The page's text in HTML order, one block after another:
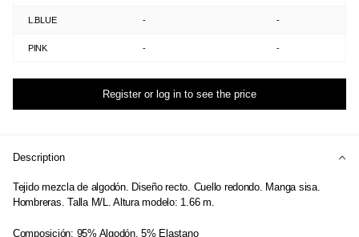
L.BLUE - -
PINK - -
Register or log in to see the price
Description
Tejido mezcla de algodón. Diseño recto. Cuello redondo. Manga sisa.
Hombreras. Talla M/L. Altura modelo: 1.66 m.
Composición: 95% Algodón, 5% Elastano